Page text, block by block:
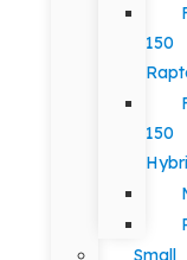
150
150
Small